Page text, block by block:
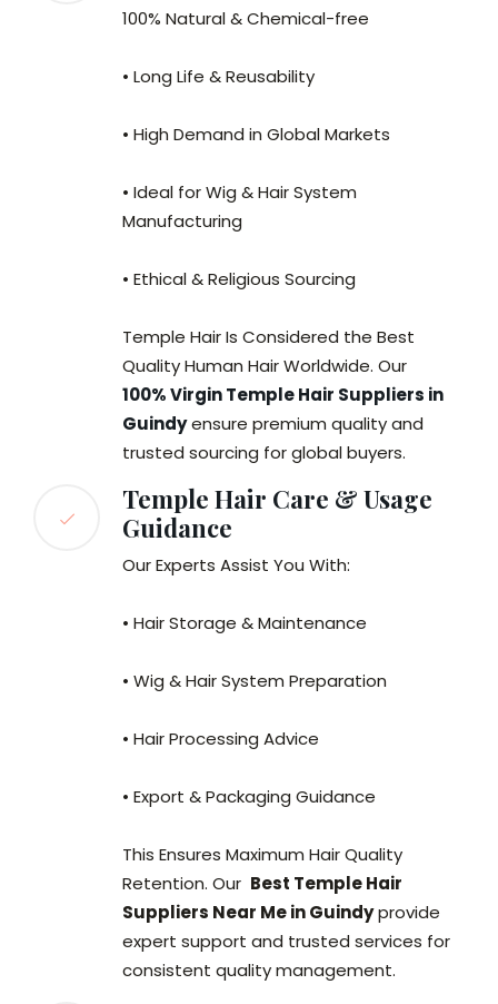
100% Natural & Chemical-free
• Long Life & Reusability
• High Demand in Global Markets
• Ideal for Wig & Hair System
Manufacturing
• Ethical & Religious Sourcing
Temple Hair Is Considered the Best
Quality Human Hair Worldwide. Our
100% Virgin Temple Hair Suppliers in
Guindyensure premium quality and
trusted sourcing for global buyers.
Temple Hair Care & Usage
Guidance
Our Experts Assist You With:
• Hair Storage & Maintenance
• Wig & Hair System Preparation
• Hair Processing Advice
• Export & Packaging Guidance
This Ensures Maximum Hair Quality
Retention. Our Best Temple Hair
Suppliers Near Me in Guindyprovide
expert support and trusted services for
consistent quality management.